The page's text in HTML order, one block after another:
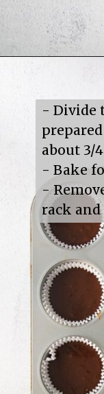
- Divide
about 3/
- Bake
-
rack